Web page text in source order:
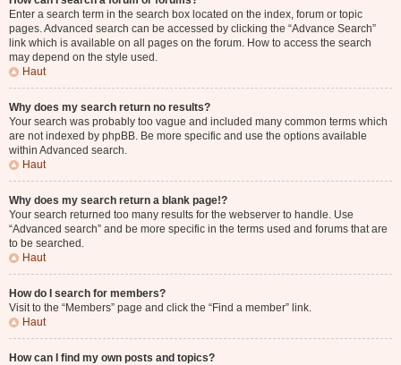
Enter a search term in the search box located on the index, forum or topic
pages. Advanced search can be accessed by clicking the “Advance Search”
link which is available on all pages on the forum. How to access the search
may depend on the style used.
Haut
Why does my search return no results?
Your search was probably too vague and included many common terms which
are not indexed by phpBB. Be more specific and use the options available
within Advanced search.
Haut
Why does my search return a blank page!?
Your search returned too many results for the webserver to handle. Use
“Advanced search” and be more specific in the terms used and forums that are
to be searched.
Haut
How do I search for members?
Visit to the “Members” page and click the “Find a member” link.
Haut
How can I find my own posts and topics?